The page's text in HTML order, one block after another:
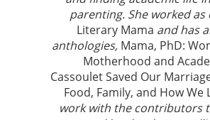
parenting. She worked
Literary Mama and has
anthologies, Mama, PhD:
Motherhood and
Cassoulet Saved Our
Food, Family, and How We
work with the contributors